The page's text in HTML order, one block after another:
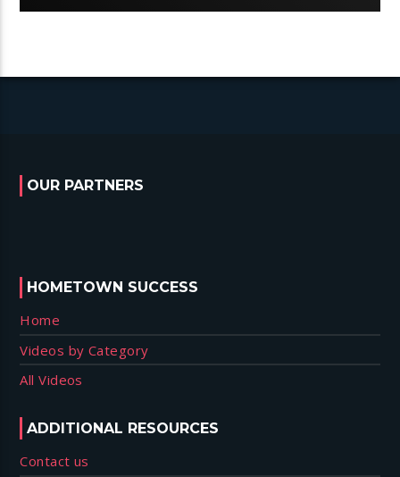
OUR PARTNERS
HOMETOWN SUCCESS
Home
Videos by Category
All Videos
ADDITIONAL RESOURCES
Contact us